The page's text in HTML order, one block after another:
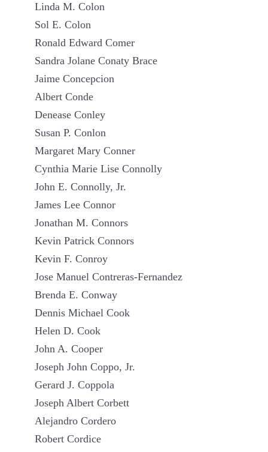
Linda M. Colon
Sol E. Colon
Ronald Edward Comer
Sandra Jolane Conaty Brace
Jaime Concepcion
Albert Conde
Denease Conley
Susan P. Conlon
Margaret Mary Conner
Cynthia Marie Lise Connolly
John E. Connolly, Jr.
James Lee Connor
Jonathan M. Connors
Kevin Patrick Connors
Kevin F. Conroy
Jose Manuel Contreras-Fernandez
Brenda E. Conway
Dennis Michael Cook
Helen D. Cook
John A. Cooper
Joseph John Coppo, Jr.
Gerard J. Coppola
Joseph Albert Corbett
Alejandro Cordero
Robert Cordice